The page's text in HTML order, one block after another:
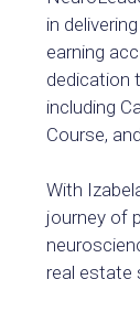
in
earning
dedication
including
Course,
With
journey of
real estate